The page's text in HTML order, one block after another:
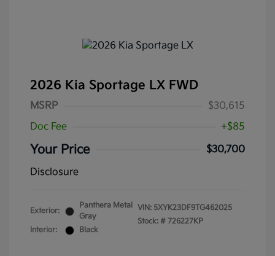
2026 Kia Sportage LX FWD
MSRP
$30,615
Doc Fee
+$85
Your Price
$30,700
Disclosure
Exterior:
Panthera Metal
Gray
Interior:
Black
VIN: 5XYK23DF9TG462025
Stock: # 726227KP